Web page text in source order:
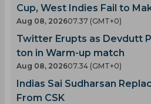
Cup, West Indies Fail to
Aug 08, 202607.37 (GMT+0)
Twitter Erupts as Devdutt
ton in Warm-up match
Aug 08, 202607.34 (GMT+0)
Indias Sai Sudharsan
From CSK